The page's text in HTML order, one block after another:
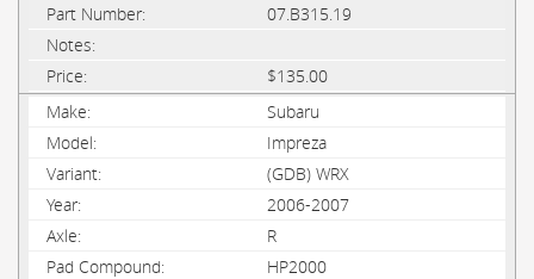
07.B315.19
$135.00
Subaru
Impreza
(GDB) WRX
2006-2007
R
HP2000